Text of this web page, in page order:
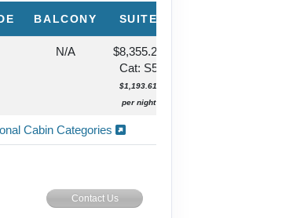
BALCONY SUITE
N/A $8,355.24
Cat: S5
$1,193.61
per night
Cabin Categories
Contact Us